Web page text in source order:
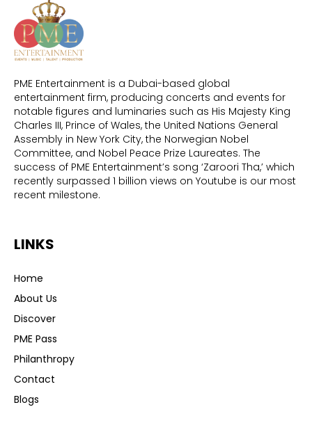
PME Entertainment is a Dubai-based global
entertainment firm, producing concerts and events for
notable figures and luminaries such as His Majesty King
Charles III, Prince of Wales, the United Nations General
Assembly in New York City, the Norwegian Nobel
Committee, and Nobel Peace Prize Laureates. The
success of PME Entertainment’s song ‘Zaroori Tha,’ which
recently surpassed 1 billion views on Youtube is our most
recent milestone.
LINKS
Home
About Us
Discover
PME Pass
Philanthropy
Contact
Blogs